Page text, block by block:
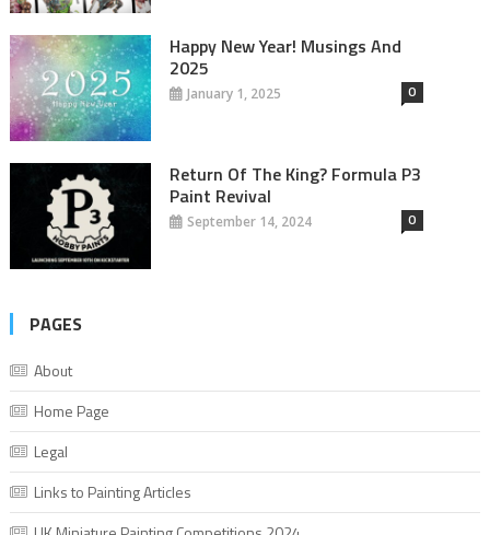
Happy New Year! Musings And
2025
January 1, 2025 0
Return Of The King? Formula P3
Paint Revival
September 14, 2024 0
PAGES
About
Home Page
Legal
Links to Painting Articles